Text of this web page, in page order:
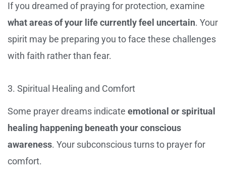
If you dreamed of praying for protection, examine
what areas of your life currently feel uncertain. Your
spirit may be preparing you to face these challenges
with faith rather than fear.
3. Spiritual Healing and Comfort
Some prayer dreams indicate emotional or spiritual
healing happening beneath your conscious
awareness. Your subconscious turns to prayer for
comfort.